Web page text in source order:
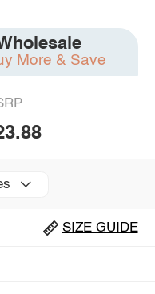
More & Save
SIZE GUIDE